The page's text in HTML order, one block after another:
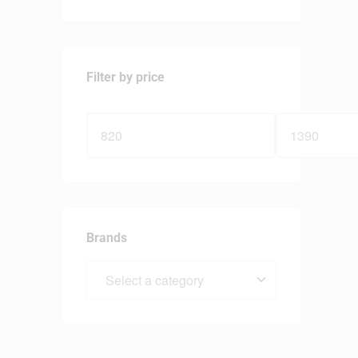
Filter by price
Brands